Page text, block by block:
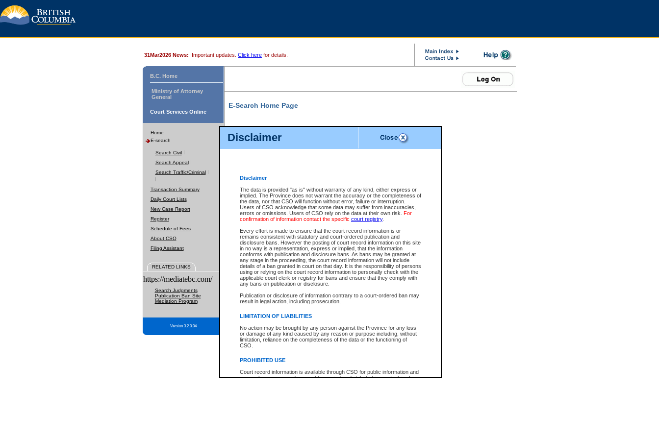
Disclaimer
Disclaimer
The data is provided "as is" without warranty of any kind, either express or
implied. The Province does not warrant the accuracy or the completeness of
the data, nor that CSO will function without error, failure or interruption.
Users of CSO acknowledge that some data may suffer from inaccuracies,
errors or omissions. Users of CSO rely on the data at their own risk. For
confirmation of information contact the specific court registry.
Every effort is made to ensure that the court record information is or
remains consistent with statutory and court-ordered publication and
disclosure bans. However the posting of court record information on this site
in no way is a representation, express or implied, that the information
conforms with publication and disclosure bans. As bans may be granted at
any stage in the proceeding, the court record information will not include
details of a ban granted in court on that day. It is the responsibility of persons
using or relying on the court record information to personally check with the
applicable court clerk or registry for bans and ensure that they comply with
any bans on publication or disclosure.
Publication or disclosure of information contrary to a court-ordered ban may
result in legal action, including prosecution.
LIMITATION OF LIABILITIES
No action may be brought by any person against the Province for any loss
or damage of any kind caused by any reason or purpose including, without
limitation, reliance on the completeness of the data or the functioning of
CSO.
PROHIBITED USE
Court record information is available through CSO for public information and
research purposes and may not be copied or distributed in any fashion for
31Mar2026 News: Important updates. Click here for details.
B.C. Home
Ministry of Attorney
General
Court Services Online
Home
E-search
Search Civil
Search Appeal
Search Traffic/Criminal
Transaction Summary
Daily Court Lists
New Case Report
Register
Schedule of Fees
About CSO
Filing Assistant
RELATED LINKS
https://mediatebc.com/
Search Judgments
Publication Ban Site
Mediation Program
Version 3.2.0.04
E-Search Home Page
File Number
Date Range
Search Traffic/Criminal By:
Participant Name
File Number
Agency
You Can Also:
View Search Tips